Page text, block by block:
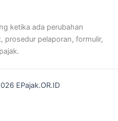
ketika ada perubahan
prosedur pelaporan, formulir,
EPajak.OR.ID